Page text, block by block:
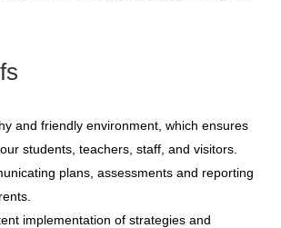
and friendly environment, which ensures
students, teachers, staff, and visitors.
plans, assessments and reporting
implementation of strategies and